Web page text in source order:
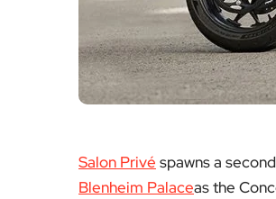
Salon Privé spawns a
Blenheim Palaceas the